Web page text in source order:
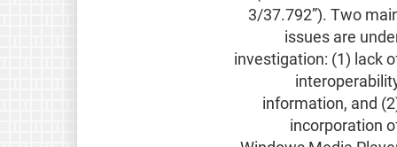
3/37.792”). Two
issues are
investigation: (1) lack
information, and
incorporation